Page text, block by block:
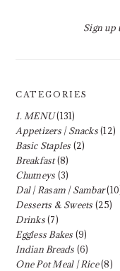
Sign up
CATEGORIES
1. MENU(131)
Appetizers | Snacks(12)
Basic Staples (2)
Breakfast(8)
Chutneys (3)
Dal | Rasam | Sambar
Desserts & Sweets (25)
Drinks(7)
Eggless Bakes (9)
Indian Breads (6)
One Pot Meal | Rice(8)